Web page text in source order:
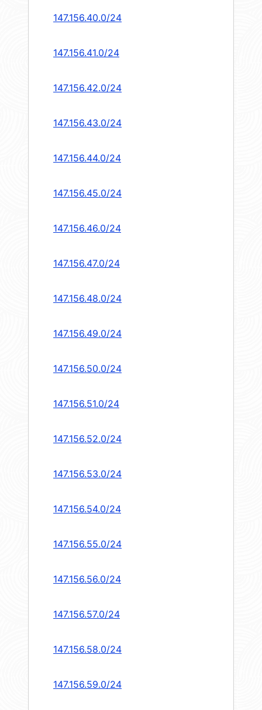
147.156.40.0/24
147.156.41.0/24
147.156.42.0/24
147.156.43.0/24
147.156.44.0/24
147.156.45.0/24
147.156.46.0/24
147.156.47.0/24
147.156.48.0/24
147.156.49.0/24
147.156.50.0/24
147.156.51.0/24
147.156.52.0/24
147.156.53.0/24
147.156.54.0/24
147.156.55.0/24
147.156.56.0/24
147.156.57.0/24
147.156.58.0/24
147.156.59.0/24